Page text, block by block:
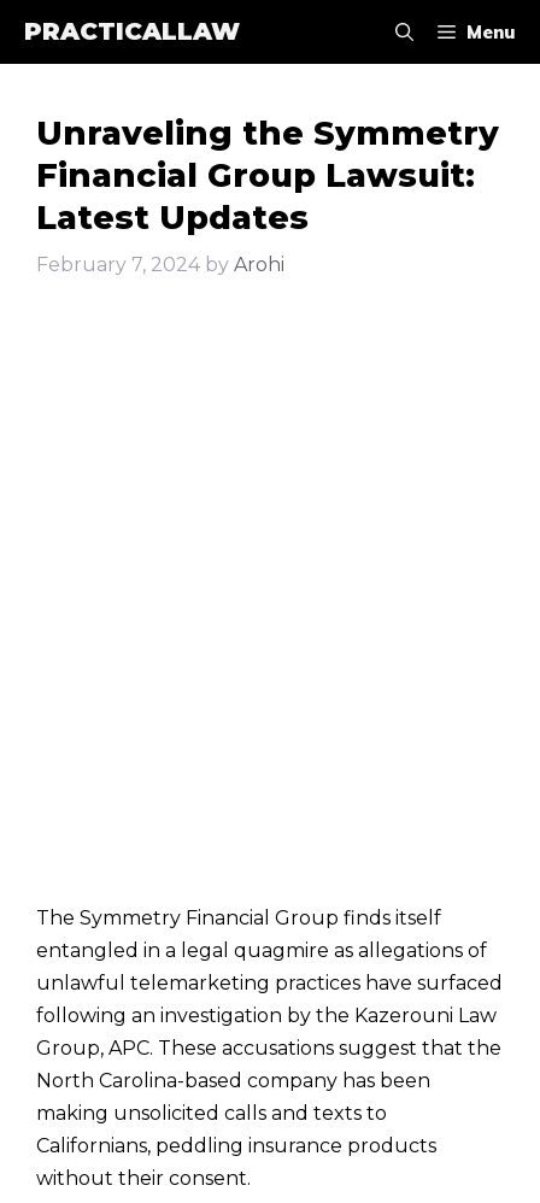
PRACTICALLAW Menu
Unraveling the Symmetry
Financial Group Lawsuit:
Latest Updates
February 7, 2024 by Arohi
The Symmetry Financial Group finds itself
entangled in a legal quagmire as allegations of
unlawful telemarketing practices have surfaced
following an investigation by the Kazerouni Law
Group, APC. These accusations suggest that the
North Carolina-based company has been
making unsolicited calls and texts to
Californians, peddling insurance products
without their consent.